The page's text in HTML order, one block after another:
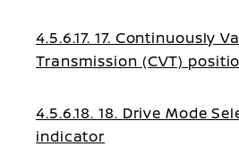
4.5.6.17. 17. Continuously
Transmission (CVT)
4.5.6.18. 18. Drive Mode
indicator